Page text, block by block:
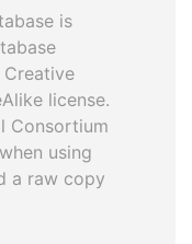
is
Creative
license.
Consortium
using
a raw copy